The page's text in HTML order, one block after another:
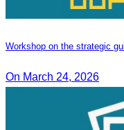
Workshop on the strategic
On March 24, 2026